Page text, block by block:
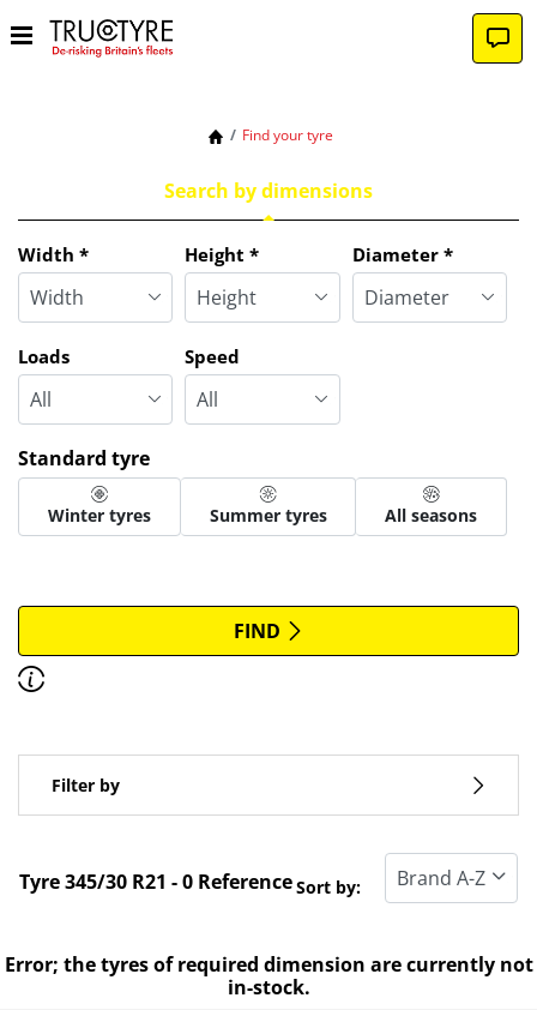
Find your tyre
Search by dimensions
Tab updated: Search by dimensions
Width * Height* Diameter *
Loads Speed
Standard tyre
Winter tyres Summer tyres All seasons
All brands
Type of vehicle
Run flat
FIND
Filter by
Standard tyre
Winter (0)
Tyre ‎345/30 R21 - 0 ReferenceSort by:
Error; the tyres of required dimension are currently not
in-stock.